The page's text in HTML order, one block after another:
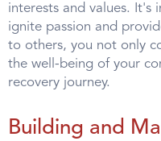
interests and values.
ignite passion and
to others, you not only
the well-being of your
recovery journey.
Building and